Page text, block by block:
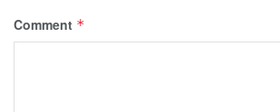
Comment *